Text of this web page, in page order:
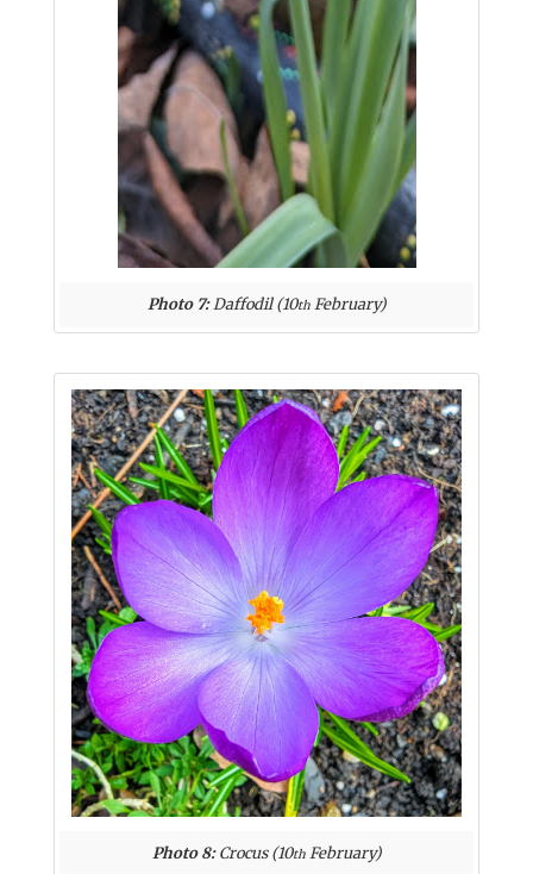
Photo 7:Daffodil (10thFebruary)
Photo 8:Crocus (10thFebruary)